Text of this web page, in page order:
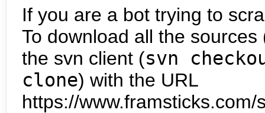
If you are a bot trying to
To download all the
the svn client (svn
clone) with the URL
https://www.framsticks.com/